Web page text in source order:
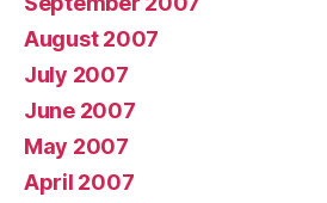
August 2007
July 2007
June 2007
May 2007
April 2007